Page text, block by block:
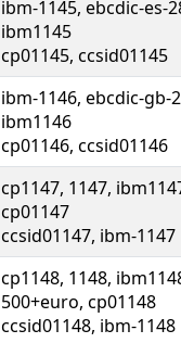
ibm-1145, ebcdic-es-
ibm1145
cp01145, ccsid01145
ibm-1146, ebcdic-gb-
ibm1146
cp01146, ccsid01146
cp1147, 1147,
cp01147
ccsid01147, ibm-1147
cp1148, 1148,
500+euro, cp01148
ccsid01148, ibm-1148